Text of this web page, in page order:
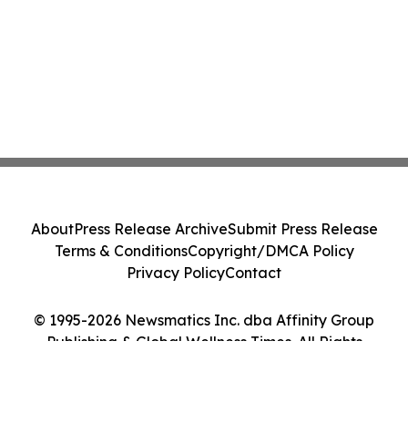
© 1995-2026 Newsmatics Inc. dba Affinity Group
Publishing & Global Wellness Times. All Rights
AboutPress Release ArchiveSubmit Press Release
Terms & ConditionsCopyright/DMCA Policy
Privacy PolicyContact